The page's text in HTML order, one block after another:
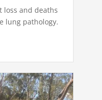
loss and deaths
lung pathology.